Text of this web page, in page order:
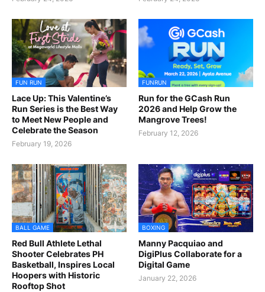
FUN RUN
Lace Up: This Valentine’s
Run Series is the Best Way
to Meet New People and
Celebrate the Season
February 19, 2026
FUNRUN
Run for the GCash Run
2026 and Help Grow the
Mangrove Trees!
February 12, 2026
BALL GAME
Red Bull Athlete Lethal
Shooter Celebrates PH
Basketball, Inspires Local
Hoopers with Historic
Rooftop Shot
BOXING
Manny Pacquiao and
DigiPlus Collaborate for a
Digital Game
January 22, 2026